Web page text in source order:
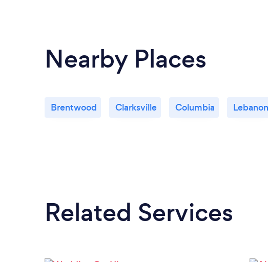
Nearby Places
Brentwood Clarksville Columbia Lebanon
Related Services